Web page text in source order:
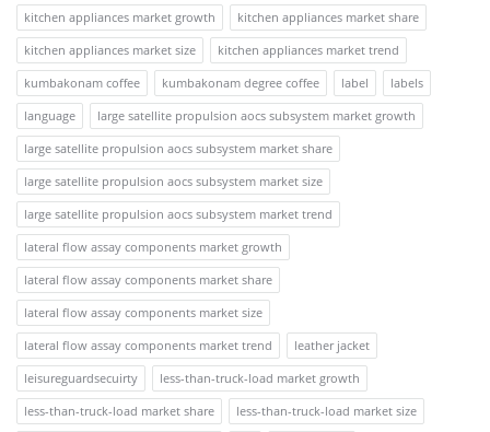
kitchen appliances market growth
kitchen appliances market share
kitchen appliances market size
kitchen appliances market trend
kumbakonam coffee
kumbakonam degree coffee label
labels
language
large satellite propulsion aocs subsystem market growth
large satellite propulsion aocs subsystem market share
large satellite propulsion aocs subsystem market size
large satellite propulsion aocs subsystem market trend
lateral flow assay components market growth
lateral flow assay components market share
lateral flow assay components market size
lateral flow assay components market trend
leather jacket
leisureguardsecuirty
less-than-truck-load market growth
less-than-truck-load market share
less-than-truck-load market size